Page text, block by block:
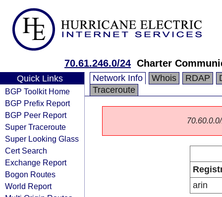
70.61.246.0/24 Charter
Quick Links
BGP Toolkit Home
BGP Prefix Report
BGP Peer Report
Super Traceroute
Super Looking Glass
Cert Search
Exchange Report
Bogon Routes
World Report
Network Info Whois RDAP
Traceroute
arin